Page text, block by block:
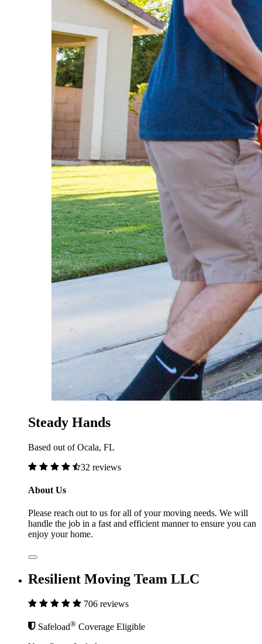
Steady Hands
Based out of Ocala, FL
32 reviews
About Us
Please reach out to us for all of your moving needs. We will
handle the job in a fast and efficient manner to ensure you can
enjoy your home.
Resilient Moving Team LLC
706 reviews
Safeload® Coverage Eligible